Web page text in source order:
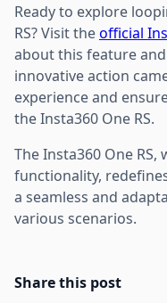
Ready to explore
RS? Visit theofficial
about this feature
innovative action
experience and
the Insta360 One RS.
The Insta360 One
functionality,
a seamless and
various scenarios.
Share this post